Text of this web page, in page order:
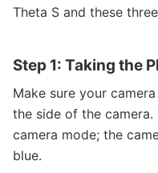
Theta S and these
Step 1: Taking the
Make sure your
the side of the
camera mode; the
blue.